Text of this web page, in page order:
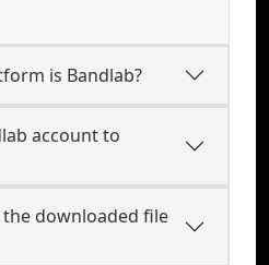
is Bandlab?
account to
downloaded file